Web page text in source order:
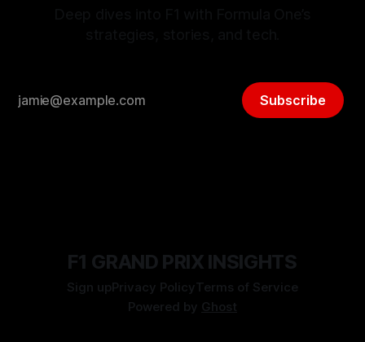
Subscribe
F1 GRAND PRIX INSIGHTS
Sign upPrivacy PolicyTerms of Service
Powered by Ghost